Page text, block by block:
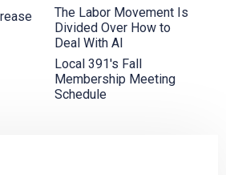
The Labor Movement Is
Divided Over How to
Deal With AI
Local 391's Fall
Membership Meeting
Schedule